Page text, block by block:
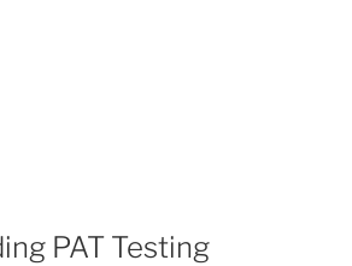
PAT Testing